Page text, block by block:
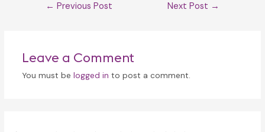
← Previous Post Next Post →
Leave a Comment
You must be logged in to post a comment.